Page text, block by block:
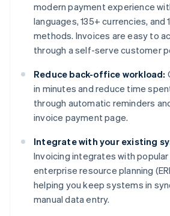
modern payment experience
languages, 135+ currencies,
methods. Invoices are easy to
through a self-serve customer
Reduce back-office workload:
in minutes and reduce time
through automatic reminders
invoice payment page.
Integrate with your existing
Invoicing integrates with
enterprise resource planning
helping you keep systems in
manual data entry.